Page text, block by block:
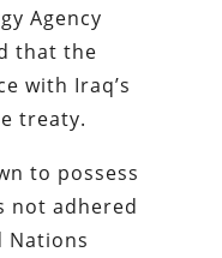
Agency
that the
with Iraq’s
treaty.
to possess
not adhered
Nations